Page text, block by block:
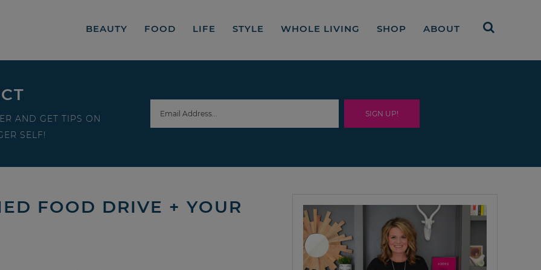
BEAUTY FOOD LIFE STYLE WHOLE LIVING SHOP ABOUT
AND GET TIPS ON
SELF!
FOOD DRIVE + YOUR